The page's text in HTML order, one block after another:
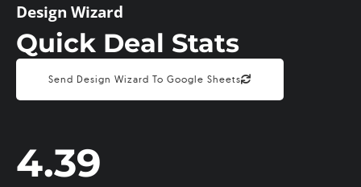
Design Wizard
Quick Deal Stats
Send Design Wizard To Google Sheets
4.39